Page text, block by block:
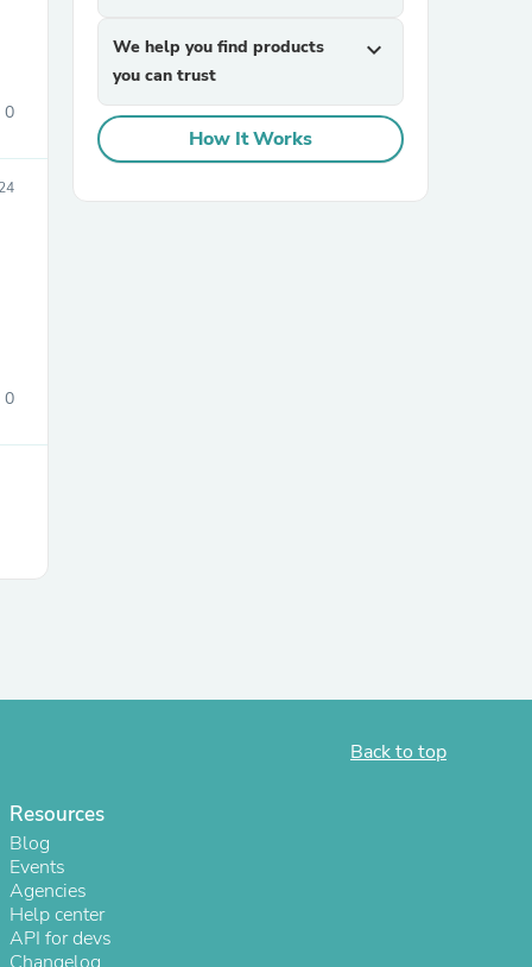
0
0
We help you find products
you can trust
expand_more
How It Works
Back to top
Resources
Blog
Events
Agencies
Help center
API for devs